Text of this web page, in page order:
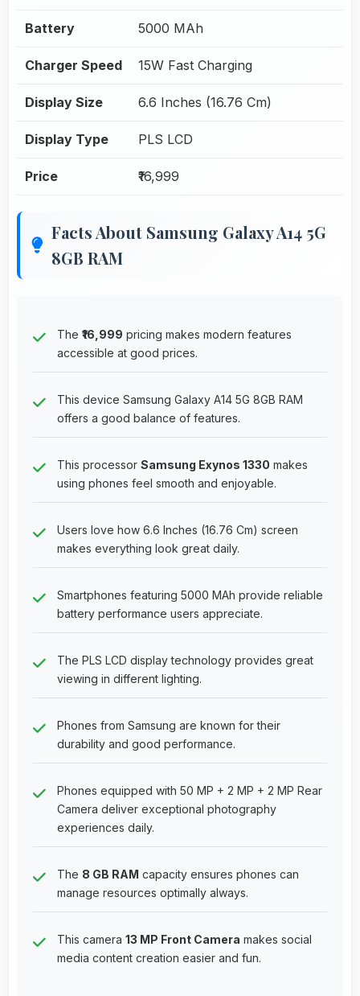
Battery 5000 MAh
Charger Speed 15W Fast Charging
Display Size 6.6 Inches (16.76 Cm)
Display Type PLS LCD
Price ₹16,999
Facts About Samsung Galaxy A14 5G
8GB RAM
The ₹16,999 pricing makes modern features
accessible at good prices.
This device Samsung Galaxy A14 5G 8GB RAM
offers a good balance of features.
This processor Samsung Exynos 1330 makes
using phones feel smooth and enjoyable.
Users love how 6.6 Inches (16.76 Cm) screen
makes everything look great daily.
Smartphones featuring 5000 MAh provide reliable
battery performance users appreciate.
The PLS LCD display technology provides great
viewing in different lighting.
Phones from Samsung are known for their
durability and good performance.
Phones equipped with 50 MP + 2 MP + 2 MP Rear
Camera deliver exceptional photography
experiences daily.
The 8 GB RAM capacity ensures phones can
manage resources optimally always.
This camera 13 MP Front Camera makes social
media content creation easier and fun.